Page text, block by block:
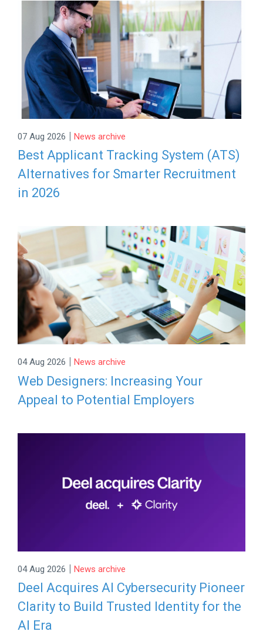
07 Aug 2026 | News archive
Best Applicant Tracking System (ATS)
Alternatives for Smarter Recruitment
in 2026
04 Aug 2026 | News archive
Web Designers: Increasing Your
Appeal to Potential Employers
04 Aug 2026 | News archive
Deel Acquires AI Cybersecurity Pioneer
Clarity to Build Trusted Identity for the
AI Era